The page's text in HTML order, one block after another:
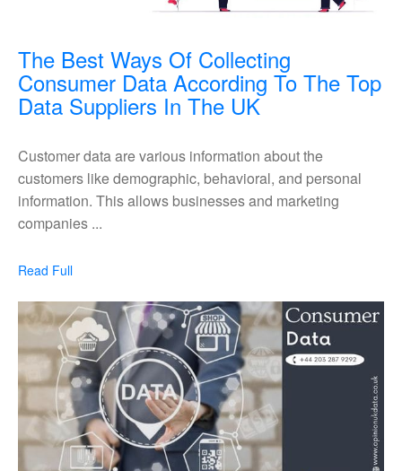
The Best Ways Of Collecting
Consumer Data According To The Top
Data Suppliers In The UKThe
Ways
Of
Collecting
The
Top
Data
Suppliers
In
The
UK
Customer data are various information about the
customers like demographic, behavioral, and personal
information. This allows businesses and marketing
companies ...
Read FullRead